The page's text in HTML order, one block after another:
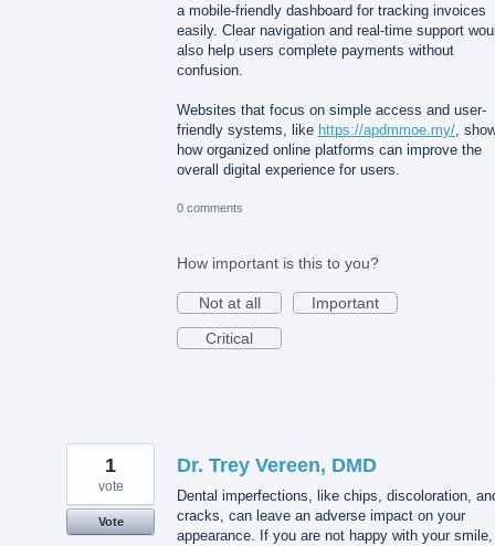
a mobile-friendly dashboard for tracking invoices
easily. Clear navigation and real-time support
also help users complete payments without
confusion.
Websites that focus on simple access and user-
friendly systems, like https://apdmmoe.my/ ,
how organized online platforms can improve the
overall digital experience for users.
0 comments
How important is this to you?
Not at all
Important
Critical
Dr. Trey Vereen, DMD
Dental imperfections, like chips, discoloration,
cracks, can leave an adverse impact on your
appearance. If you are not happy with your smile,
1
vote
Vote